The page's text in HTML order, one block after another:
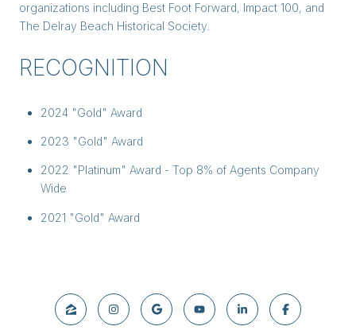
organizations including Best Foot Forward, Impact 100, and
The Delray Beach Historical Society.
RECOGNITION
2024 "Gold" Award
2023 "Gold" Award
2022 "Platinum" Award - Top 8% of Agents Company
Wide
2021 "Gold" Award